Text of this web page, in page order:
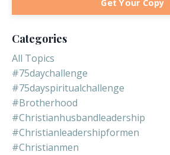
Get Your Copy
Categories
All Topics
#75daychallenge
#75dayspiritualchallenge
#brotherhood
#christianhusbandleadership
#christianleadershipformen
#christianmen